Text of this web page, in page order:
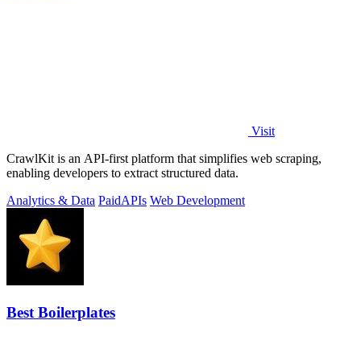
Visit
CrawlKit is an API-first platform that simplifies web scraping,
enabling developers to extract structured data.
Analytics & Data PaidAPIs Web Development
Best Boilerplates